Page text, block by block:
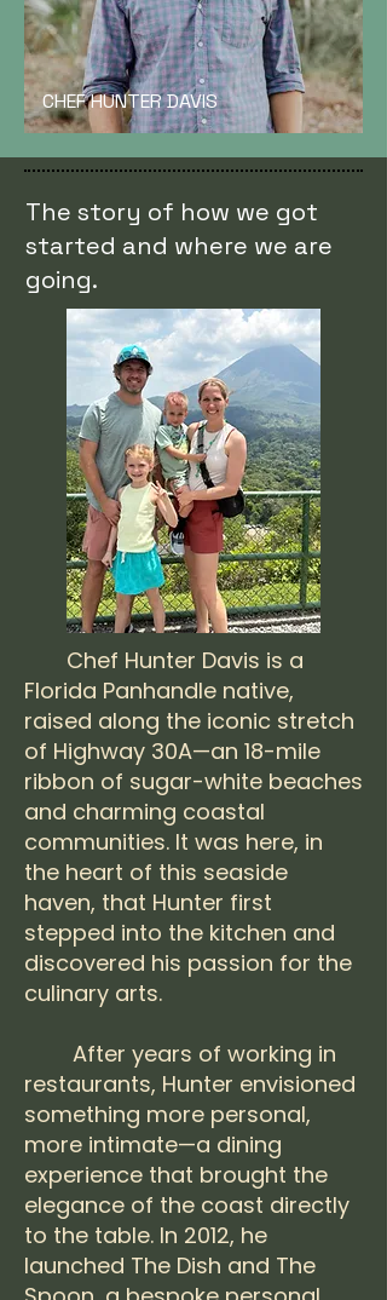
CHEF HUNTER DAVIS
The story of how we got
started and where we are
going.
Chef Hunter Davis is a
Florida Panhandle native,
raised along the iconic stretch
of Highway 30A—an 18-mile
ribbon of sugar-white beaches
and charming coastal
communities. It was here, in
the heart of this seaside
haven, that Hunter first
stepped into the kitchen and
discovered his passion for the
culinary arts.
After years of working in
restaurants, Hunter envisioned
something more personal,
more intimate—a dining
experience that brought the
elegance of the coast directly
to the table. In 2012, he
launched The Dish and The